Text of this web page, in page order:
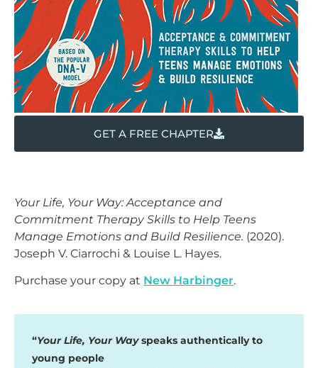
GET A FREE CHAPTER
Your Life, Your Way: Acceptance and
Commitment Therapy Skills to Help Teens
Manage Emotions and Build Resilience. (2020).
Joseph V. Ciarrochi & Louise L. Hayes.
Purchase your copy at New Harbinger.
“Your Life, Your Wayspeaks authentically to
young people